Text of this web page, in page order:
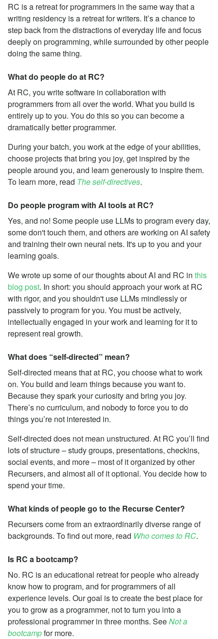
RC is a retreat for programmers in the same way that a
writing residency is a retreat for writers. It’s a chance to
step back from the distractions of everyday life and focus
deeply on programming, while surrounded by other people
doing the same thing.
What do people do at RC?
At RC, you write software in collaboration with
programmers from all over the world. What you build is
entirely up to you. You do this so you can become a
dramatically better programmer.
During your batch, you work at the edge of your abilities,
choose projects that bring you joy, get inspired by the
people around you, and learn generously to inspire them.
To learn more, read The self-directives.
Do people program with AI tools at RC?
Yes, and no! Some people use LLMs to program every day,
some don't touch them, and others are working on AI safety
and training their own neural nets. It's up to you and your
learning goals.
We wrote up some of our thoughts about AI and RC in this
blog post. In short: you should approach your work at RC
with rigor, and you shouldn't use LLMs mindlessly or
passively to program for you. You must be actively,
intellectually engaged in your work and learning for it to
represent real growth.
What does “self-directed” mean?
Self-directed means that at RC, you choose what to work
on. You build and learn things because you want to.
Because they spark your curiosity and bring you joy.
There’s no curriculum, and nobody to force you to do
things you’re not interested in.
Self-directed does not mean unstructured. At RC you’ll find
lots of structure – study groups, presentations, checkins,
social events, and more – most of it organized by other
Recursers, and almost all of it optional. You decide how to
spend your time.
What kinds of people go to the Recurse Center?
Recursers come from an extraordinarily diverse range of
backgrounds. To find out more, read Who comes to RC.
Is RC a bootcamp?
No. RC is an educational retreat for people who already
know how to program, and for programmers of all
experience levels. Our goal is to create the best place for
you to grow as a programmer, not to turn you into a
professional programmer in three months. SeeNot a
bootcampfor more.